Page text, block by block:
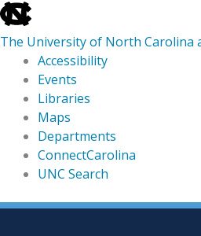
skip
to
the
global
utility
The University of North Carolina
Accessibility
Events
Libraries
Maps
Departments
ConnectCarolina
UNC Search
skip
Skip